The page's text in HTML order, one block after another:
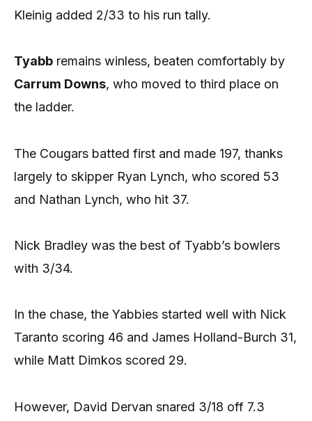
Kleinig added 2/33 to his run tally.
Tyabb remains winless, beaten comfortably by
Carrum Downs, who moved to third place on
the ladder.
The Cougars batted first and made 197, thanks
largely to skipper Ryan Lynch, who scored 53
and Nathan Lynch, who hit 37.
Nick Bradley was the best of Tyabb’s bowlers
with 3/34.
In the chase, the Yabbies started well with Nick
Taranto scoring 46 and James Holland-Burch 31,
while Matt Dimkos scored 29.
However, David Dervan snared 3/18 off 7.3